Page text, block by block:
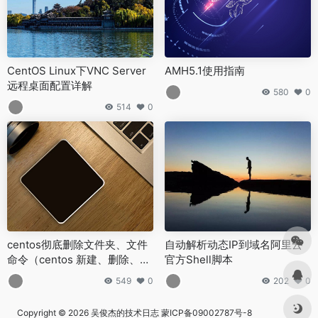
CentOS Linux下VNC Server
远程桌面配置详解
514 0
AMH5.1使用指南
580 0
centos彻底删除文件夹、文件
命令（centos 新建、删除、移
动、复制等命令）
549 0
自动解析动态IP到域名阿里云
官方Shell脚本
202 0
Copyright © 2026 吴俊杰的技术日志 蒙ICP备09002787号-8